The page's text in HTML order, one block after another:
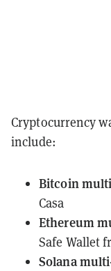
Cryptocurrency
include:
Bitcoin
Casa
Ethereum
Safe Wallet
Solana